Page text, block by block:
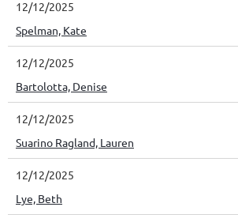
12/12/2025
Spelman, Kate
12/12/2025
Bartolotta, Denise
12/12/2025
Suarino Ragland, Lauren
12/12/2025
Lye, Beth